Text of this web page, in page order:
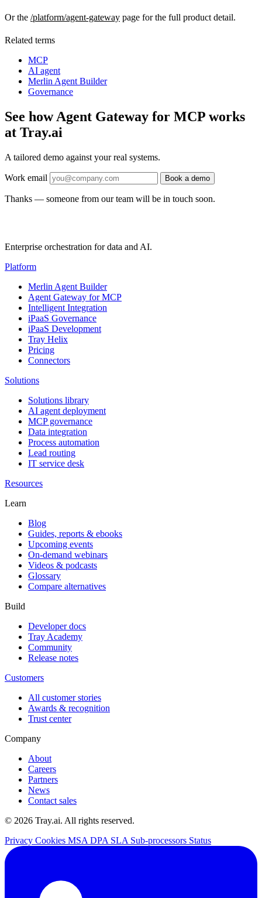
Or the /platform/agent-gateway page for the full product detail.
Related terms
MCP
AI agent
Merlin Agent Builder
Governance
See how Agent Gateway for MCP works
at Tray.ai
A tailored demo against your real systems.
Work email Book a demo
Thanks — someone from our team will be in touch soon.
Enterprise orchestration for data and AI.
Platform
Merlin Agent Builder
Agent Gateway for MCP
Intelligent Integration
iPaaS Governance
iPaaS Development
Tray Helix
Pricing
Connectors
Solutions
Solutions library
AI agent deployment
MCP governance
Data integration
Process automation
Lead routing
IT service desk
Resources
Learn
Blog
Guides, reports & ebooks
Upcoming events
On-demand webinars
Videos & podcasts
Glossary
Compare alternatives
Build
Developer docs
Tray Academy
Community
Release notes
Customers
All customer stories
Awards & recognition
Trust center
Company
About
Careers
Partners
News
Contact sales
© 2026 Tray.ai. All rights reserved.
Privacy Cookies MSA DPA SLA Sub-processors Status